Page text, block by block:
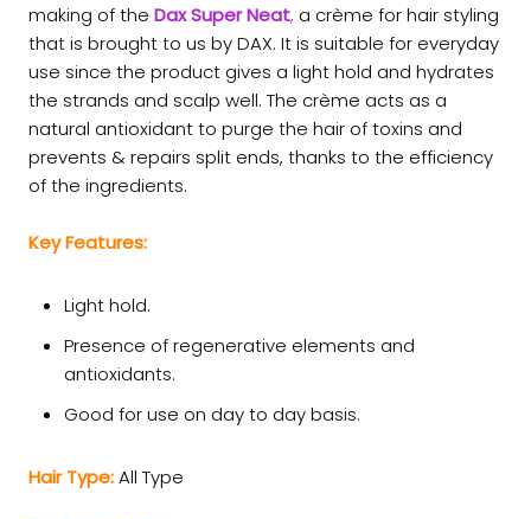
making of the Dax Super Neat, a crème for hair styling
that is brought to us by DAX. It is suitable for everyday
use since the product gives a light hold and hydrates
the strands and scalp well. The crème acts as a
natural antioxidant to purge the hair of toxins and
prevents & repairs split ends, thanks to the efficiency
of the ingredients.
Key Features:
Light hold.
Presence of regenerative elements and
antioxidants.
Good for use on day to day basis.
Hair Type:All Type